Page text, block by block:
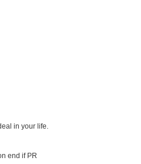
in your life.
end if PR